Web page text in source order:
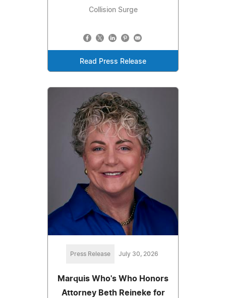
Collision Surge
Read Press Release
Press Release July 30, 2026
Marquis Who's Who Honors
Attorney Beth Reineke for